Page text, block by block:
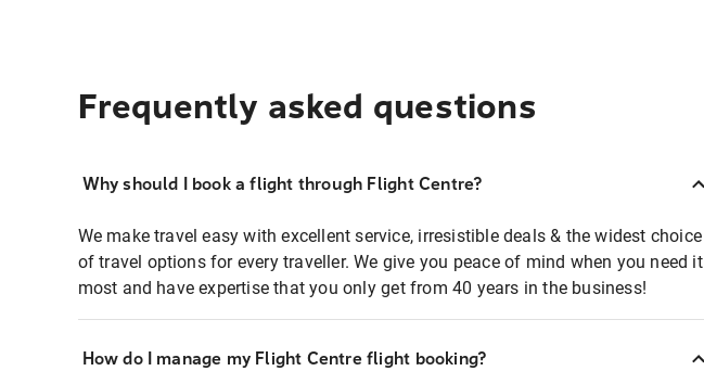
Frequently asked questions
Why should I book a flight through Flight Centre?
We make travel easy with excellent service, irresistible deals & the widest choice
of travel options for every traveller. We give you peace of mind when you need it
most and have expertise that you only get from 40 years in the business!
How do I manage my Flight Centre flight booking?